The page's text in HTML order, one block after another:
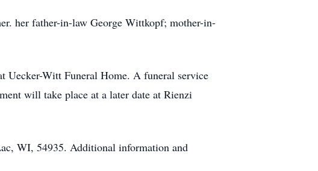
her father-in-law George Wittkopf; mother-in-
Uecker-Witt Funeral Home. A funeral service
will take place at a later date at Rienzi
WI, 54935. Additional information and